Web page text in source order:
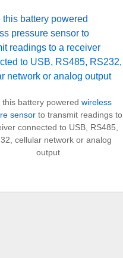
this battery powered wireless
sensorto transmit readings to
connected to USB, RS485,
cellular network or analog
output